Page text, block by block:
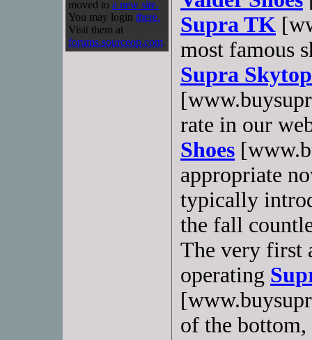
moved to a new site.
You may login there.
Visit them at
forums.sourceop.com.
Supra TK
most famous
Supra
rate in our
Shoes
appropriate
typically
the fall
The very first
operating
of the